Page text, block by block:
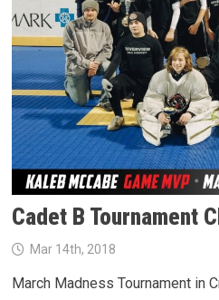
Cadet B Tournament
Mar 14th, 2018
March Madness Tournament in